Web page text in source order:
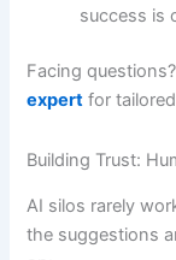
success is
Facing
expert for
Building Trust:
AI silos rarely
the suggestions